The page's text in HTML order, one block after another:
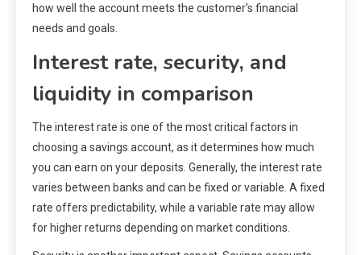
how well the account meets the customer’s financial
needs and goals.
Interest rate, security, and
liquidity in comparison
The interest rate is one of the most critical factors in
choosing a savings account, as it determines how much
you can earn on your deposits. Generally, the interest rate
varies between banks and can be fixed or variable. A fixed
rate offers predictability, while a variable rate may allow
for higher returns depending on market conditions.